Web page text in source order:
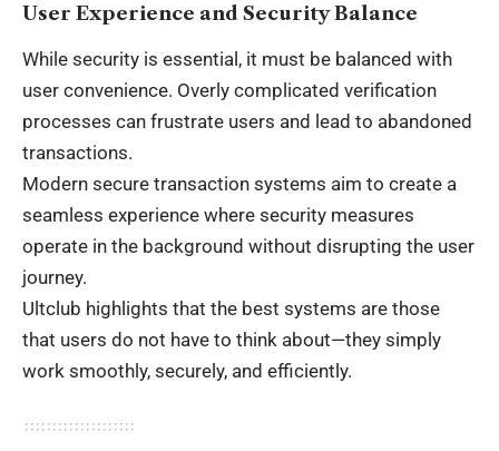
User Experience and Security Balance
While security is essential, it must be balanced with
user convenience. Overly complicated verification
processes can frustrate users and lead to abandoned
transactions.
Modern secure transaction systems aim to create a
seamless experience where security measures
operate in the background without disrupting the user
journey.
Ultclub highlights that the best systems are those
that users do not have to think about—they simply
work smoothly, securely, and efficiently.